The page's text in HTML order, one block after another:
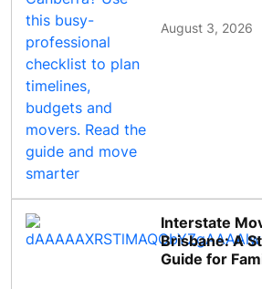
August 3, 2026
Interstate
Brisbane: A
Guide for